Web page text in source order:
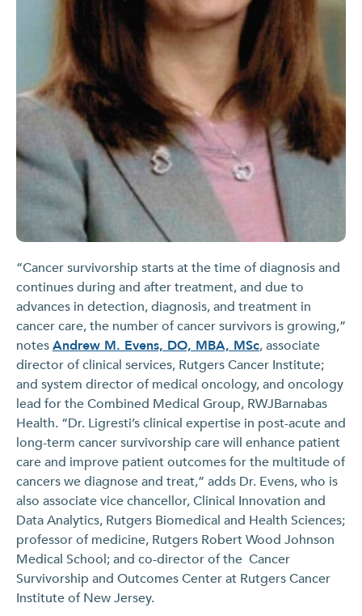
“Cancer survivorship starts at the time of diagnosis and
continues during and after treatment, and due to
advances in detection, diagnosis, and treatment in
cancer care, the number of cancer survivors is growing,”
notesAndrew M. Evens, DO, MBA, MSc, associate
director of clinical services, Rutgers Cancer Institute;
and system director of medical oncology, and oncology
lead for the Combined Medical Group, RWJBarnabas
Health. “Dr. Ligresti’s clinical expertise in post-acute and
long-term cancer survivorship care will enhance patient
care and improve patient outcomes for the multitude of
cancers we diagnose and treat,” adds Dr. Evens, who is
also associate vice chancellor, Clinical Innovation and
Data Analytics, Rutgers Biomedical and Health Sciences;
professor of medicine, Rutgers Robert Wood Johnson
Medical School; and co-director of the Cancer
Survivorship and Outcomes Center at Rutgers Cancer
Institute of New Jersey.